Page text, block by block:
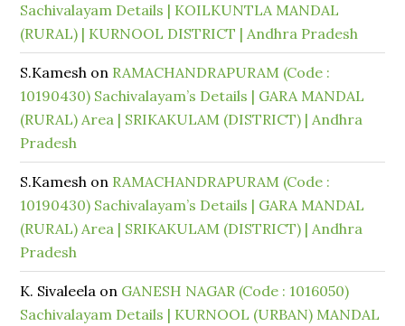
Sachivalayam Details | KOILKUNTLA MANDAL
(RURAL) | KURNOOL DISTRICT | Andhra Pradesh
S.Kamesh on RAMACHANDRAPURAM (Code :
10190430) Sachivalayam’s Details | GARA MANDAL
(RURAL) Area | SRIKAKULAM (DISTRICT) | Andhra
Pradesh
S.Kamesh on RAMACHANDRAPURAM (Code :
10190430) Sachivalayam’s Details | GARA MANDAL
(RURAL) Area | SRIKAKULAM (DISTRICT) | Andhra
Pradesh
K. Sivaleela on GANESH NAGAR (Code : 1016050)
Sachivalayam Details | KURNOOL (URBAN) MANDAL